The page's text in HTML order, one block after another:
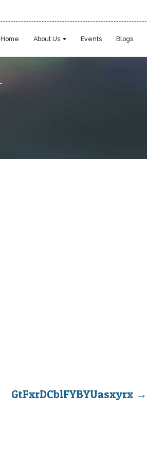
Home About Us Events Blogs
GtFxrDCblFYBYUasxyrx →